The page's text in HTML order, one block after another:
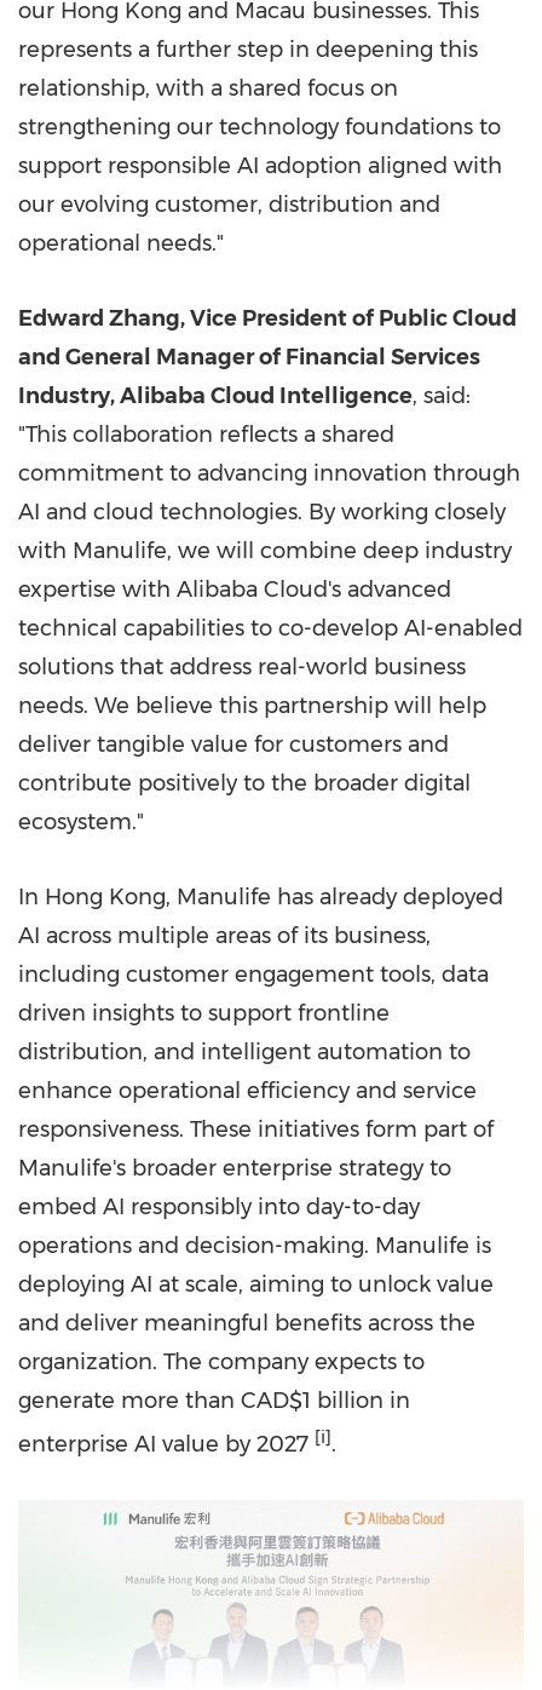
our Hong Kong and Macau businesses. This
represents a further step in deepening this
relationship, with a shared focus on
strengthening our technology foundations to
support responsible AI adoption aligned with
our evolving customer, distribution and
operational needs."
Edward Zhang, Vice President of Public Cloud
and General Manager of Financial Services
Industry, Alibaba Cloud Intelligence, said:
"This collaboration reflects a shared
commitment to advancing innovation through
AI and cloud technologies. By working closely
with Manulife, we will combine deep industry
expertise with Alibaba Cloud's advanced
technical capabilities to co-develop AI-enabled
solutions that address real-world business
needs. We believe this partnership will help
deliver tangible value for customers and
contribute positively to the broader digital
ecosystem."
In Hong Kong, Manulife has already deployed
AI across multiple areas of its business,
including customer engagement tools, data
driven insights to support frontline
distribution, and intelligent automation to
enhance operational efficiency and service
responsiveness. These initiatives form part of
Manulife's broader enterprise strategy to
embed AI responsibly into day-to-day
operations and decision-making. Manulife is
deploying AI at scale, aiming to unlock value
and deliver meaningful benefits across the
organization. The company expects to
generate more than CAD$1 billion in
enterprise AI value by 2027 [i].